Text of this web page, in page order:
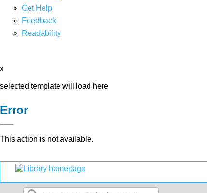
Get Help
Feedback
Readability
x
selected template will load here
Error
This action is not available.